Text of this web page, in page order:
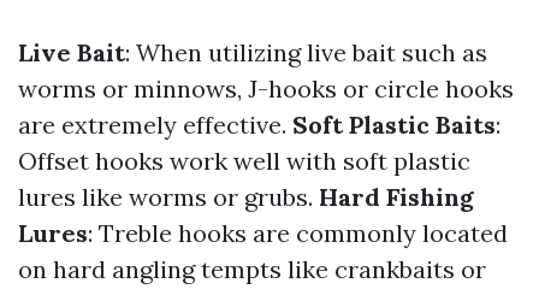
Live Bait: When utilizing live bait such as
worms or minnows, J-hooks or circle hooks
are extremely effective. Soft Plastic Baits:
Offset hooks work well with soft plastic
lures like worms or grubs. Hard Fishing
Lures: Treble hooks are commonly located
on hard angling tempts like crankbaits or